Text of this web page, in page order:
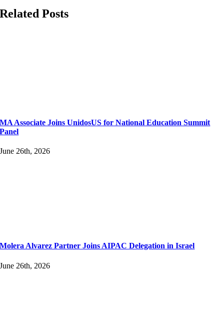
Related Posts
MA Associate Joins UnidosUS for National Education Summit
Panel
June 26th, 2026
Molera Alvarez Partner Joins AIPAC Delegation in Israel
June 26th, 2026